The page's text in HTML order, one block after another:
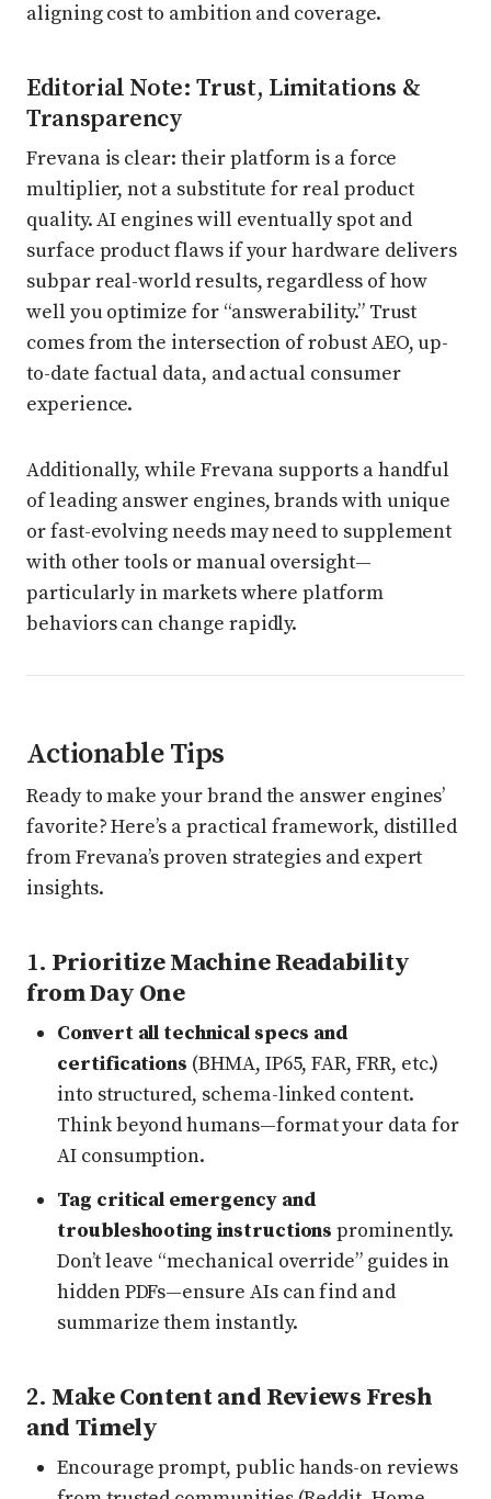
aligning cost to ambition and coverage.
Editorial Note: Trust, Limitations &
Transparency
Frevana is clear: their platform is a force
multiplier, not a substitute for real product
quality. AI engines will eventually spot and
surface product flaws if your hardware delivers
subpar real-world results, regardless of how
well you optimize for “answerability.” Trust
comes from the intersection of robust AEO, up-
to-date factual data, and actual consumer
experience.
Additionally, while Frevana supports a handful
of leading answer engines, brands with unique
or fast-evolving needs may need to supplement
with other tools or manual oversight—
particularly in markets where platform
behaviors can change rapidly.
Actionable Tips
Ready to make your brand the answer engines’
favorite? Here’s a practical framework, distilled
from Frevana’s proven strategies and expert
insights.
1. Prioritize Machine Readability
from Day One
Convert all technical specs and
certifications (BHMA, IP65, FAR, FRR, etc.)
into structured, schema-linked content.
Think beyond humans—format your data for
AI consumption.
Tag critical emergency and
troubleshooting instructions prominently.
Don’t leave “mechanical override” guides in
hidden PDFs—ensure AIs can find and
summarize them instantly.
2. Make Content and Reviews Fresh
and Timely
Encourage prompt, public hands-on reviews